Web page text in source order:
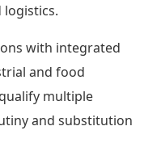
logistics.
with integrated
and food
multiple
and substitution